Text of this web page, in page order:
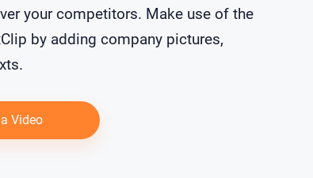
your competitors. Make use of the
by adding company pictures,
Video